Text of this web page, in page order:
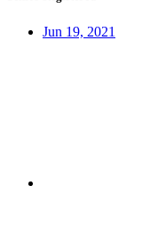
Jun 19, 2021